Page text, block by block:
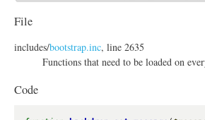
w
File
includes/bootstrap.inc, line 2635
Functions that need to be loaded on
Code